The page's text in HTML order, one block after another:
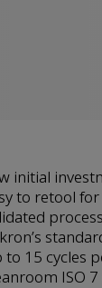
initial
to retool
to 15 cycles
ISO